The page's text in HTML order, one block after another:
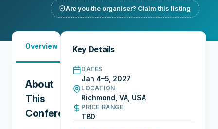
Are you the organiser? Claim this listing
Overview
See
About
This
Conference
Key Details
DATES
Jan 4–5, 2027
LOCATION
Richmond, VA, USA
PRICE RANGE
TBD